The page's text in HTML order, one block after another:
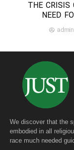
THE
NEED
admin
We discover that the
embodied in all
race much needed